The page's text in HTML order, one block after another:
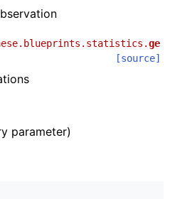
ge
[source]
parameter)